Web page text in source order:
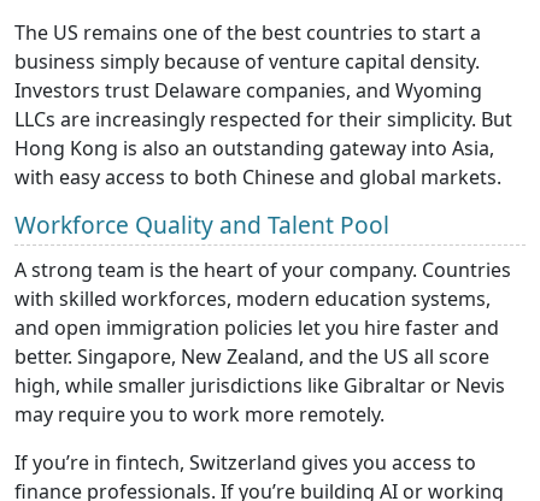
The US remains one of the best countries to start a
business simply because of venture capital density.
Investors trust Delaware companies, and Wyoming
LLCs are increasingly respected for their simplicity. But
Hong Kong is also an outstanding gateway into Asia,
with easy access to both Chinese and global markets.
Workforce Quality and Talent Pool
A strong team is the heart of your company. Countries
with skilled workforces, modern education systems,
and open immigration policies let you hire faster and
better. Singapore, New Zealand, and the US all score
high, while smaller jurisdictions like Gibraltar or Nevis
may require you to work more remotely.
If you’re in fintech, Switzerland gives you access to
finance professionals. If you’re building AI or working